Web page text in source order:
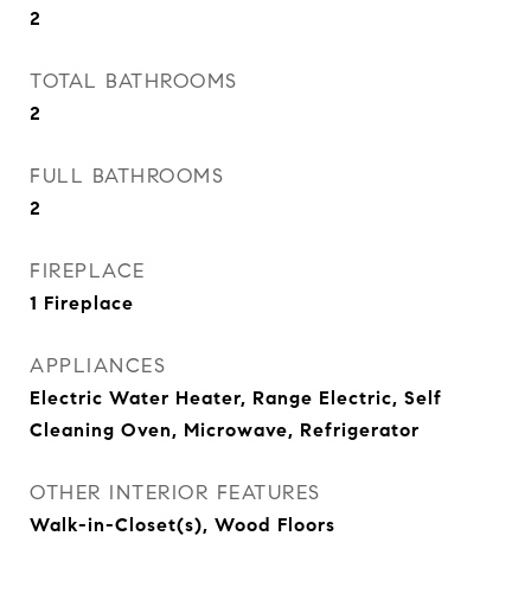
2
TOTAL BATHROOMS
2
FULL BATHROOMS
2
FIREPLACE
1 Fireplace
APPLIANCES
Electric Water Heater, Range Electric, Self
Cleaning Oven, Microwave, Refrigerator
OTHER INTERIOR FEATURES
Walk-in-Closet(s), Wood Floors